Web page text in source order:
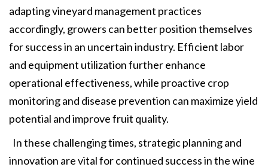
adapting vineyard management practices
accordingly, growers can better position themselves
for success in an uncertain industry. Efficient labor
and equipment utilization further enhance
operational effectiveness, while proactive crop
monitoring and disease prevention can maximize yield
potential and improve fruit quality.
In these challenging times, strategic planning and
innovation are vital for continued success in the wine